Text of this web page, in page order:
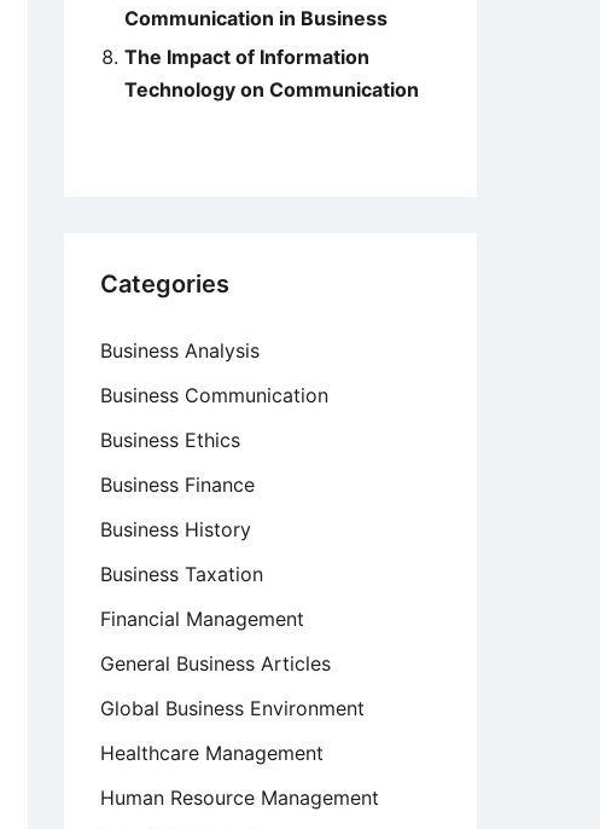
Communication in Business
The Impact of Information
Technology on Communication
Categories
Business Analysis
Business Communication
Business Ethics
Business Finance
Business History
Business Taxation
Financial Management
General Business Articles
Global Business Environment
Healthcare Management
Human Resource Management